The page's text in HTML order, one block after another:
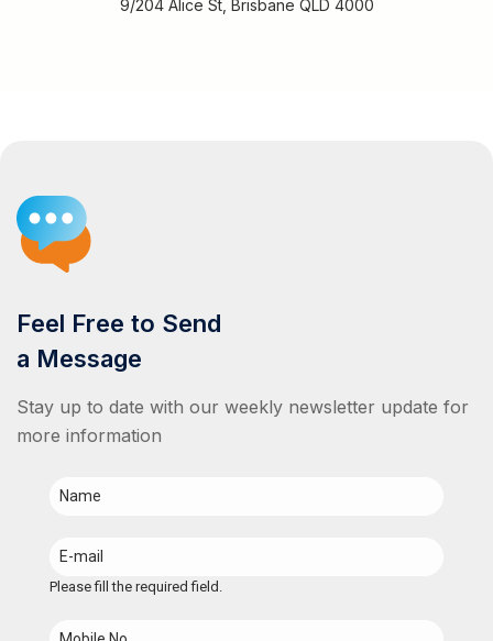
9/204 Alice St, Brisbane QLD 4000
Feel Free to Send
a Message
Stay up to date with our weekly newsletter update for
more information
Please fill the required field.